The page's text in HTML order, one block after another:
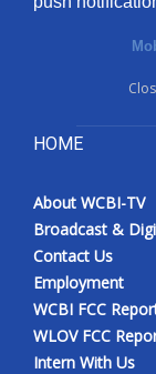
HOME
About WCBI-TV
Broadcast &
Contact Us
Employment
WCBI FCC
WLOV FCC
Intern With Us